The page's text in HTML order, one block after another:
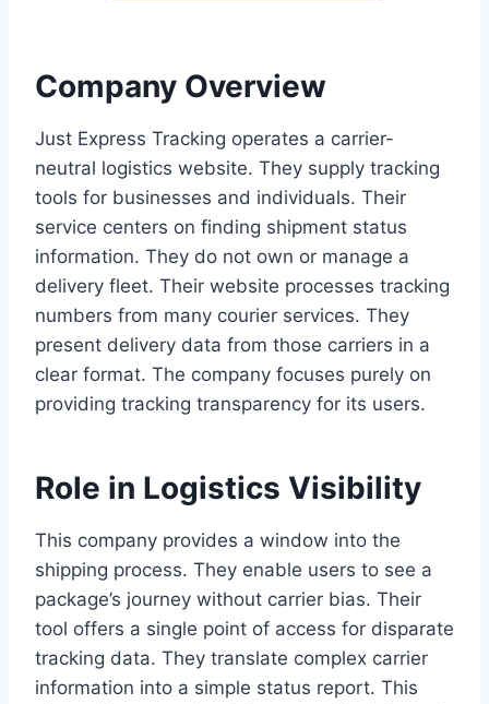
Company Overview
Just Express Tracking operates a carrier-
neutral logistics website. They supply tracking
tools for businesses and individuals. Their
service centers on finding shipment status
information. They do not own or manage a
delivery fleet. Their website processes tracking
numbers from many courier services. They
present delivery data from those carriers in a
clear format. The company focuses purely on
providing tracking transparency for its users.
Role in Logistics Visibility
This company provides a window into the
shipping process. They enable users to see a
package’s journey without carrier bias. Their
tool offers a single point of access for disparate
tracking data. They translate complex carrier
information into a simple status report. This